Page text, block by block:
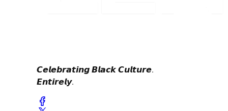
𝘾𝙚𝙡𝙚𝙗𝙧𝙖𝙩𝙞𝙣𝙜 𝘽𝙡𝙖𝙘𝙠 𝘾𝙪𝙡𝙩𝙪𝙧𝙚.
𝙀𝙣𝙩𝙞𝙧𝙚𝙡𝙮.